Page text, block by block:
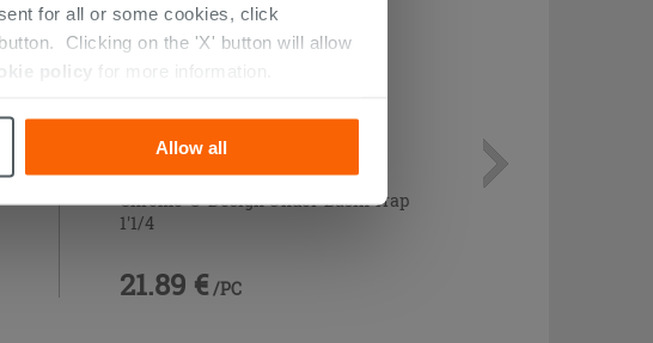
for all or some cookies, click
Clicking on the 'X' button will allow
policy for more information.
Allow all
Chrome 'S' Design Under-Basin Trap
1'1/4
21.89 € /PC